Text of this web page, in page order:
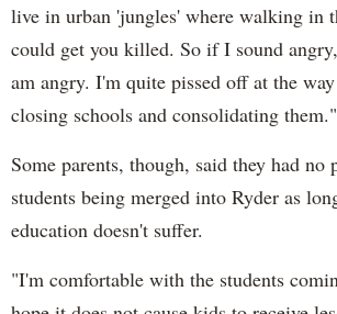
live in urban 'jungles' where walking in
could get you killed. So if I sound
am angry. I'm quite pissed off at the
closing schools and consolidating them."
Some parents, though, said they had
students being merged into Ryder as
education doesn't suffer.
"I'm comfortable with the students